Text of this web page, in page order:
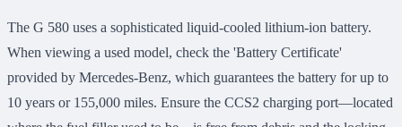
The G 580 uses a sophisticated liquid-cooled lithium-ion battery.
When viewing a used model, check the 'Battery Certificate'
provided by Mercedes-Benz, which guarantees the battery for up to
10 years or 155,000 miles. Ensure the CCS2 charging port—located